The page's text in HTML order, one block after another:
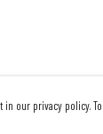
our privacy policy.